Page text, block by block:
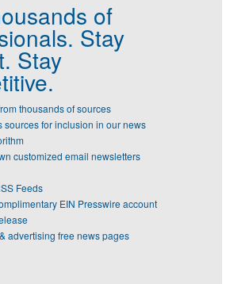
of
Stay
Stay
thousands of sources
sources for inclusion in our news
customized email newsletters
Feeds
EIN Presswire account
advertising free news pages